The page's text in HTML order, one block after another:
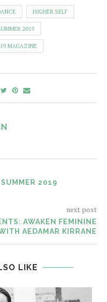
HIGHER SELF
2019
MAGAZINE
2019
next post
AWAKEN FEMININE
AEDAMAR KIRRANE
LIKE